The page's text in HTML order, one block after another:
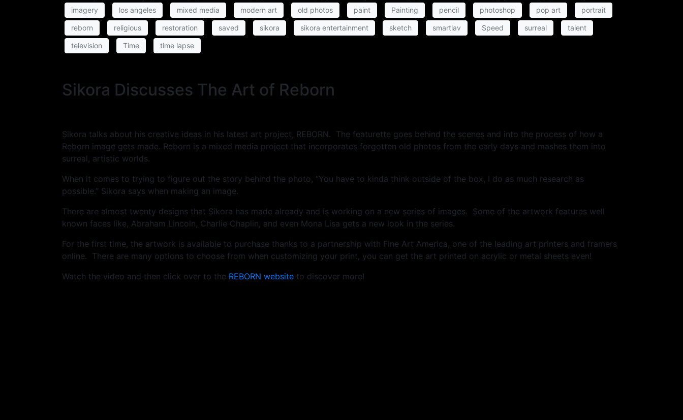
imagery los angeles mixed media modern art old photos paint Painting pencil photoshop pop art portrait
reborn religious restoration saved sikora sikora entertainment sketch smartlav Speed surreal talent
television Time time lapse
Sikora Discusses The Art of Reborn
Sikora talks about his creative ideas in his latest art project, REBORN. The featurette goes behind the scenes and into the process of how a
Reborn image gets made. Reborn is a mixed media project that incorporates forgotten old photos from the early days and mashes them into
surreal, artistic worlds.
When it comes to trying to figure out the story behind the photo, “You have to kinda think outside of the box, I do as much research as
possible.” Sikora says when making an image.
There are almost twenty designs that Sikora has made already and is working on a new series of images. Some of the artwork features well
known faces like, Abraham Lincoln, Charlie Chaplin, and even Mona Lisa gets a new look in the series.
For the first time, the artwork is available to purchase thanks to a partnership with Fine Art America, one of the leading art printers and framers
online. There are many options to choose from when customizing your print, you can get the art printed on acrylic or metal sheets even!
Watch the video and then click over to the REBORN website to discover more!